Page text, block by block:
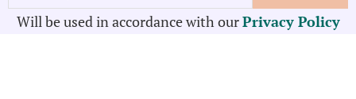
Will be used in accordance with ourPrivacy Policy